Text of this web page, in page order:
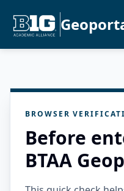
BROWSER
Before
BTAA